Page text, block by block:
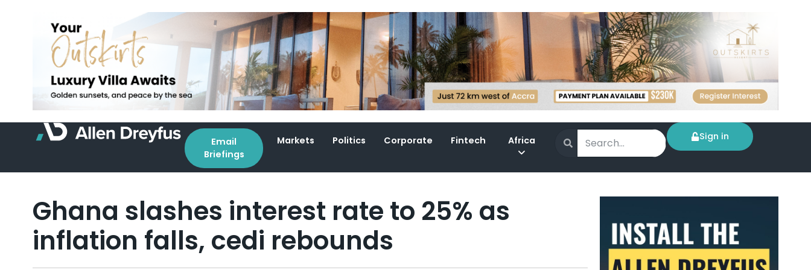
Email
Briefings
Markets Politics Corporate Fintech Africa Sign in
Ghana slashes interest rate to 25% as
inflation falls, cedi rebounds